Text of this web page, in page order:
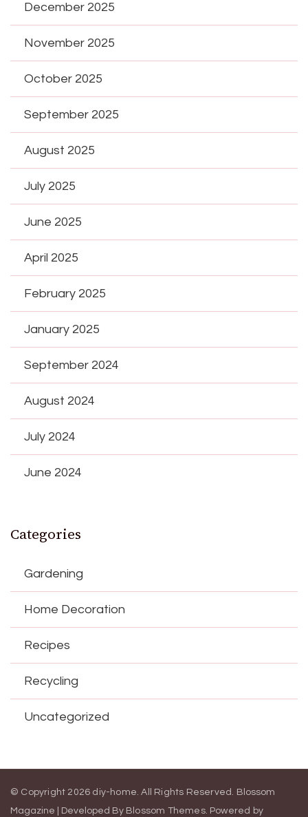
December 2025
November 2025
October 2025
September 2025
August 2025
July 2025
June 2025
April 2025
February 2025
January 2025
September 2024
August 2024
July 2024
June 2024
Categories
Gardening
Home Decoration
Recipes
Recycling
Uncategorized
© Copyright 2026 diy-home. All Rights Reserved. Blossom
Magazine | Developed By Blossom Themes. Powered by